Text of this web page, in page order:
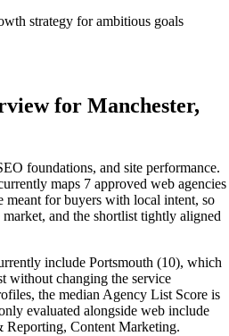
strategy for ambitious goals
for Manchester,
foundations, and site performance.
maps 7 approved web agencies
meant for buyers with local intent, so
market, and the shortlist tightly aligned
include Portsmouth (10), which
without changing the service
the median Agency List Score is
evaluated alongside web include
Reporting, Content Marketing.